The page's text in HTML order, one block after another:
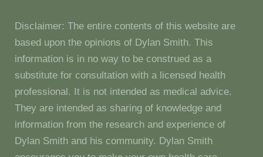
Disclaimer: The entire contents of this website are
based upon the opinions of Dylan Smith. This
information is in no way to be construed as a
substitute for consultation with a licensed health
professional. It is not intended as medical advice.
They are intended as sharing of knowledge and
information from the research and experience of
Dylan Smith and his community. Dylan Smith